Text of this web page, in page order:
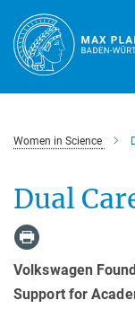
Main-
Content
Women in Science
Dual
Volkswagen
Support for